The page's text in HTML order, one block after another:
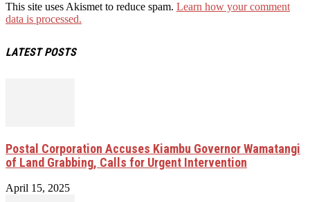
This site uses Akismet to reduce spam. Learn how your comment
data is processed.
LATEST POSTS
Postal Corporation Accuses Kiambu Governor Wamatangi
of Land Grabbing, Calls for Urgent Intervention
April 15, 2025